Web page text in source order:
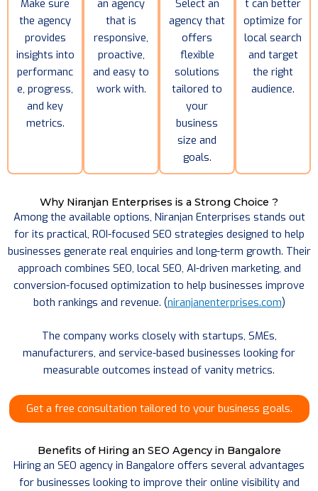
Make sure
the agency
provides
insights into
performanc
e, progress,
and key
metrics.
an agency
that is
responsive,
proactive,
and easy to
work with.
Select an
agency that
offers
flexible
solutions
tailored to
your
business
size and
goals.
t can better
optimize for
local search
and target
the right
audience.
Why Niranjan Enterprises is a Strong Choice ?
Among the available options, Niranjan Enterprises stands out
for its practical, ROI-focused SEO strategies designed to help
businesses generate real enquiries and long-term growth. Their
approach combines SEO, local SEO, AI-driven marketing, and
conversion-focused optimization to help businesses improve
both rankings and revenue. (niranjanenterprises.com)
The company works closely with startups, SMEs,
manufacturers, and service-based businesses looking for
measurable outcomes instead of vanity metrics.
Get a free consultation tailored to your business goals.
Benefits of Hiring an SEO Agency in Bangalore
Hiring an SEO agency in Bangalore offers several advantages
for businesses looking to improve their online visibility and